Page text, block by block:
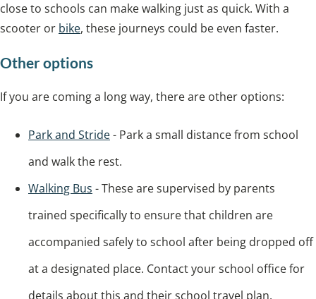
close to schools can make walking just as quick. With a
scooter or bike, these journeys could be even faster.
Other options
If you are coming a long way, there are other options:
Park and Stride- Park a small distance from school
and walk the rest.
Walking Bus - These are supervised by parents
trained specifically to ensure that children are
accompanied safely to school after being dropped off
at a designated place. Contact your school office for
details about this and their school travel plan.